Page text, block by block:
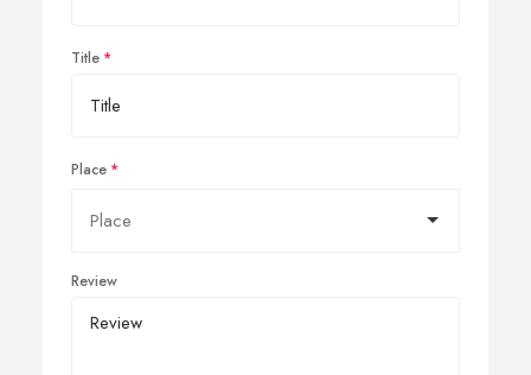
Title
Place
Review